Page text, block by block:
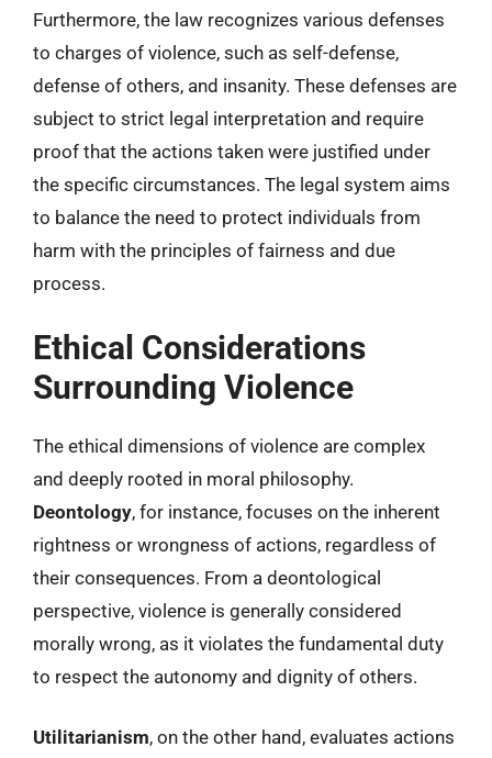
Furthermore, the law recognizes various defenses
to charges of violence, such as self-defense,
defense of others, and insanity. These defenses are
subject to strict legal interpretation and require
proof that the actions taken were justified under
the specific circumstances. The legal system aims
to balance the need to protect individuals from
harm with the principles of fairness and due
process.
Ethical Considerations
Surrounding Violence
The ethical dimensions of violence are complex
and deeply rooted in moral philosophy.
Deontology, for instance, focuses on the inherent
rightness or wrongness of actions, regardless of
their consequences. From a deontological
perspective, violence is generally considered
morally wrong, as it violates the fundamental duty
to respect the autonomy and dignity of others.
Utilitarianism, on the other hand, evaluates actions